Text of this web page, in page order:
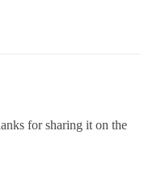
for sharing it on the